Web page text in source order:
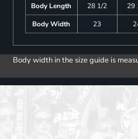
Body Length
28 1/2 29
Body Width
23
Body width in the size guide is